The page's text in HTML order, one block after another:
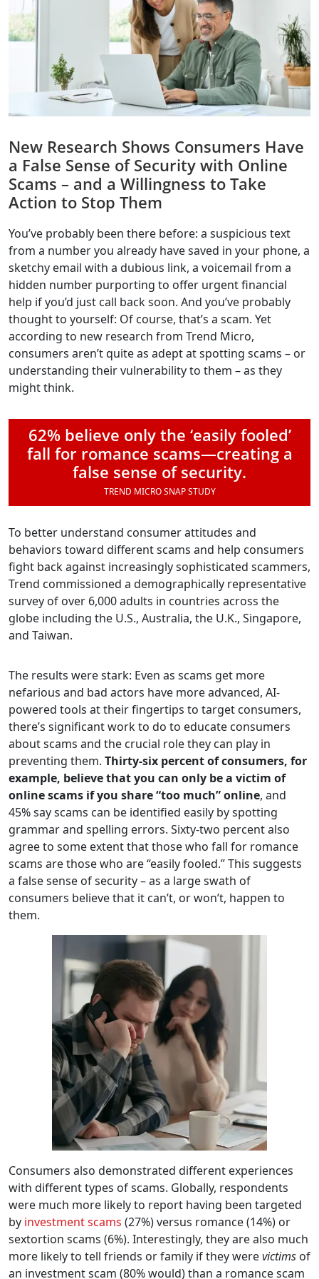
New Research Shows Consumers Have
a False Sense of Security with Online
Scams – and a Willingness to Take
Action to Stop Them
You’ve probably been there before: a suspicious text
from a number you already have saved in your phone, a
sketchy email with a dubious link, a voicemail from a
hidden number purporting to offer urgent financial
help if you’d just call back soon. And you’ve probably
thought to yourself: Of course, that’s a scam. Yet
according to new research from Trend Micro,
consumers aren’t quite as adept at spotting scams – or
understanding their vulnerability to them – as they
might think.
62% believe only the ‘easily fooled’
fall for romance scams—creating a
false sense of security.
TREND MICRO SNAP STUDY
To better understand consumer attitudes and
behaviors toward different scams and help consumers
fight back against increasingly sophisticated scammers,
Trend commissioned a demographically representative
survey of over 6,000 adults in countries across the
globe including the U.S., Australia, the U.K., Singapore,
and Taiwan.
The results were stark: Even as scams get more
nefarious and bad actors have more advanced, AI-
powered tools at their fingertips to target consumers,
there’s significant work to do to educate consumers
about scams and the crucial role they can play in
preventing them. Thirty-six percent of consumers, for
example, believe that you can only be a victim of
online scams if you share “too much” online, and
45% say scams can be identified easily by spotting
grammar and spelling errors. Sixty-two percent also
agree to some extent that those who fall for romance
scams are those who are “easily fooled.” This suggests
a false sense of security – as a large swath of
consumers believe that it can’t, or won’t, happen to
them.
Consumers also demonstrated different experiences
with different types of scams. Globally, respondents
were much more likely to report having been targeted
by investment scams (27%) versus romance (14%) or
sextortion scams (6%). Interestingly, they are also much
more likely to tell friends or family if they werevictims of
an investment scam (80% would) than a romance scam